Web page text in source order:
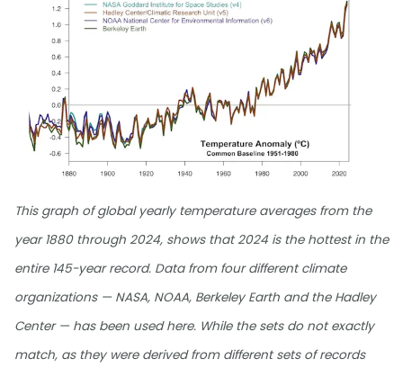
This graph of global yearly temperature averages from the
year 1880 through 2024, shows that 2024 is the hottest in the
entire 145-year record. Data from four different climate
organizations — NASA, NOAA, Berkeley Earth and the Hadley
Center — has been used here. While the sets do not exactly
match, as they were derived from different sets of records